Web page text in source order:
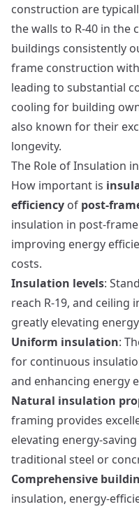
construction are
the walls to R-40 in the
buildings consistently
frame construction
leading to substantial
cooling for building
also known for their
longevity.
The Role of Insulation
How important is
efficiency of post-
insulation in post-
improving energy
costs.
Insulation levels:
reach R-19, and ceiling
greatly elevating
Uniform insulation:
for continuous
and enhancing energy
Natural insulation
framing provides
elevating energy-
traditional steel or
Comprehensive
insulation, energy-